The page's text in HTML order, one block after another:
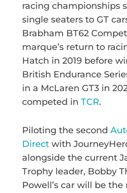
racing championships
single seaters to GT
Brabham BT62
marque’s return to
Hatch in 2019 before
British Endurance
in a McLaren GT3 in
competed in TCR.
Piloting the second
Directwith
alongside the current
Trophy leader, Bobby
Powell’s car will be